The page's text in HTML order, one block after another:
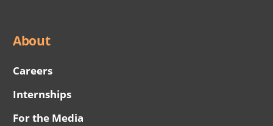
About
Careers
Internships
For the Media